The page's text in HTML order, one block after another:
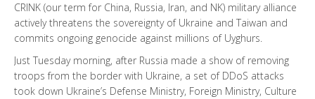
CRINK (our term for China, Russia, Iran, and NK) military alliance
actively threatens the sovereignty of Ukraine and Taiwan and
commits ongoing genocide against millions of Uyghurs.
Just Tuesday morning, after Russia made a show of removing
troops from the border with Ukraine, a set of DDoS attacks
took down Ukraine’s Defense Ministry, Foreign Ministry, Culture